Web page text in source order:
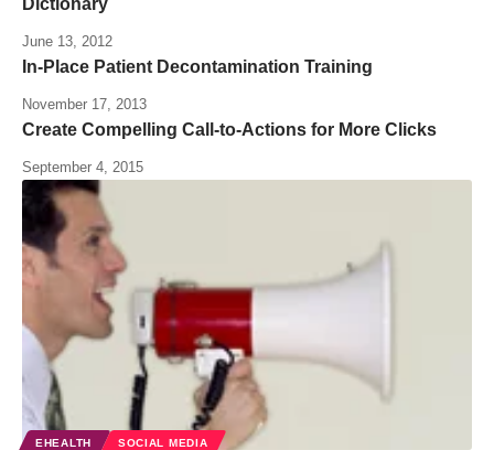
June 13, 2012
In-Place Patient Decontamination Training
November 17, 2013
Create Compelling Call-to-Actions for More Clicks
September 4, 2015
EHEALTH SOCIAL MEDIA